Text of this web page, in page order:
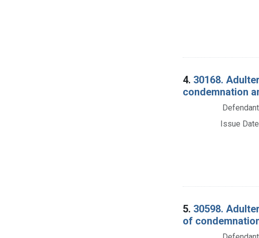
4. 30168.
condemnation
Issue
5. 30598.
of